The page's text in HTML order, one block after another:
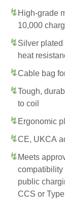
High-grade
10,000
Silver plated
heat
Cable bag
Tough,
to coil
Ergonomic
CE, UKCA
Meets
compatibility
public
CCS or